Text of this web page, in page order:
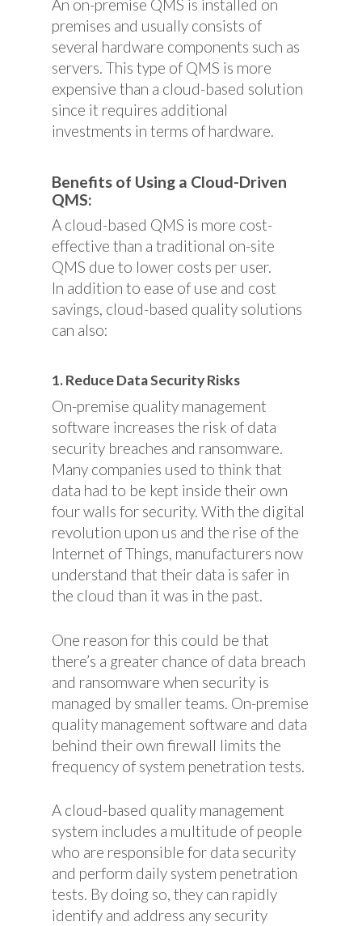
An on-premise QMS is installed on
premises and usually consists of
several hardware components such as
servers. This type of QMS is more
expensive than a cloud-based solution
since it requires additional
investments in terms of hardware.
Benefits of Using a Cloud-Driven
QMS:
A cloud-based QMS is more cost-
effective than a traditional on-site
QMS due to lower costs per user.
In addition to ease of use and cost
savings, cloud-based quality solutions
can also:
1. Reduce Data Security Risks
On-premise quality management
software increases the risk of data
security breaches and ransomware.
Many companies used to think that
data had to be kept inside their own
four walls for security. With the digital
revolution upon us and the rise of the
Internet of Things, manufacturers now
understand that their data is safer in
the cloud than it was in the past.
One reason for this could be that
there’s a greater chance of data breach
and ransomware when security is
managed by smaller teams. On-premise
quality management software and data
behind their own firewall limits the
frequency of system penetration tests.
A cloud-based quality management
system includes a multitude of people
who are responsible for data security
and perform daily system penetration
tests. By doing so, they can rapidly
identify and address any security